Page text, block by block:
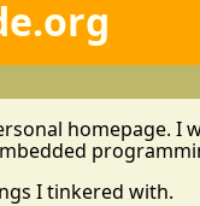
homepage. I
I tinkered with.